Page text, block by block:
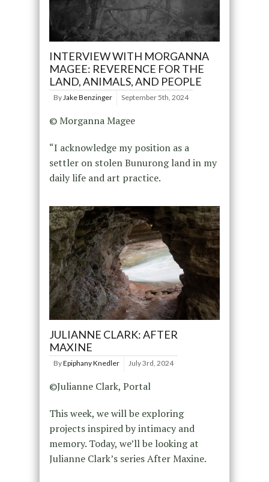
INTERVIEW WITH MORGANNA
MAGEE: REVERENCE FOR THE
LAND, ANIMALS, AND PEOPLE
By Jake Benzinger September 5th, 2024
© Morganna Magee
“I acknowledge my position as a
settler on stolen Bunurong land in my
daily life and art practice.
JULIANNE CLARK: AFTER
MAXINE
ByEpiphany Knedler July 3rd, 2024
©Julianne Clark, Portal
This week, we will be exploring
projects inspired by intimacy and
memory. Today, we’ll be looking at
Julianne Clark’s series After Maxine.